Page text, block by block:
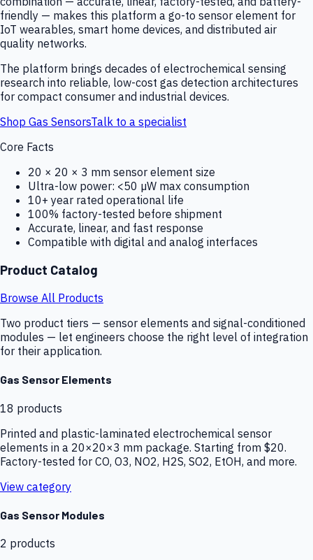
friendly — makes this platform a go-to sensor element for
IoT wearables, smart home devices, and distributed air
quality networks.
The platform brings decades of electrochemical sensing
research into reliable, low-cost gas detection architectures
for compact consumer and industrial devices.
Shop Gas SensorsTalk to a specialist
Core Facts
20 × 20 × 3 mm sensor element size
Ultra-low power: <50 µW max consumption
10+ year rated operational life
100% factory-tested before shipment
Accurate, linear, and fast response
Compatible with digital and analog interfaces
Product Catalog
Browse All Products
Two product tiers — sensor elements and signal-conditioned
modules — let engineers choose the right level of integration
for their application.
Gas Sensor Elements
18 products
Printed and plastic-laminated electrochemical sensor
elements in a 20×20×3 mm package. Starting from $20.
Factory-tested for CO, O3, NO2, H2S, SO2, EtOH, and more.
View category
Gas Sensor Modules
2 products